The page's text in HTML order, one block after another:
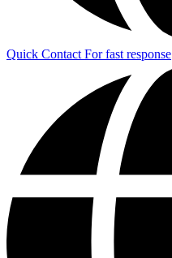
Quick Contact For fast response